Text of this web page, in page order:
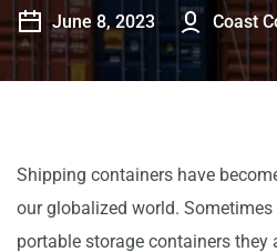
June 8, 2023 Coast
Shipping containers have
our globalized world.
portable storage containers they